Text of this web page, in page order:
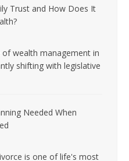
Trust and How Does It
of wealth management in
shifting with legislative
Needed When
is one of life's most